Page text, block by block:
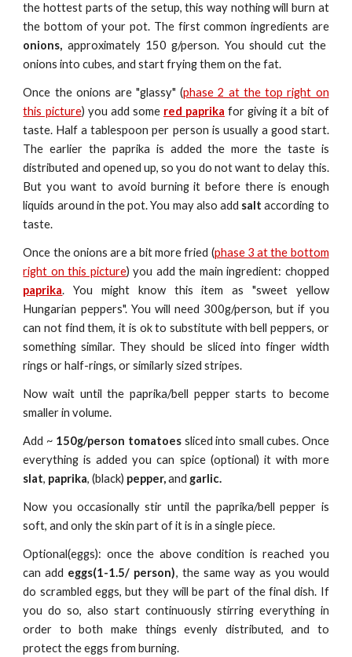
the hottest parts of the setup, this way nothing will burn at
the bottom of your pot. The first common ingredients are
onions, approximately 150 g/person. You should cut the
onions into cubes, and start frying them on the fat.
Once the onions are "glassy" (phase 2 at the top right on
this picture) you add some red paprika for giving it a bit of
taste. Half a tablespoon per person is usually a good start.
The earlier the paprika is added the more the taste is
distributed and opened up, so you do not want to delay this.
But you want to avoid burning it before there is enough
liquids around in thepot. You may also add salt according to
taste.
Once the onions are a bit more fried (phase 3 at the bottom
right on this picture) you add the main ingredient: chopped
paprika. You might know this item as "sweet yellow
Hungarian peppers". You will need 300g/person, but if you
can not find them, it is ok to substitute with bell peppers, or
something similar. They should be sliced into finger width
rings or half-rings, or similarly sized stripes.
Now wait until the paprika/bell pepperstarts to become
smaller in volume.
Add ~ 150g/person tomatoes sliced into small cubes. Once
everything is added you can spice (optional) it with more
slat, paprika, (black) pepper,and garlic.
Now you occasionally stir until the paprika/bell pepper is
soft, and only the skin part of it is in a single piece.
Optional(eggs): once the above condition is reached you
can add eggs(1-1.5/ person), the same way as you would
do scrambled eggs, but they will be part of the final dish. If
you do so, also start continuously stirring everything in
order to both make things evenly distributed, and to
protect the eggs from burning.